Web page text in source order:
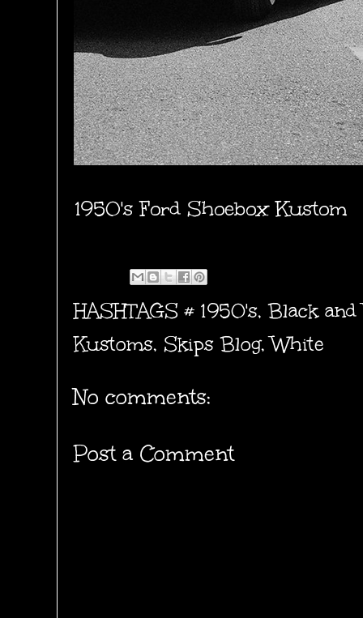
1950's Ford Shoebox Kustom
HASHTAGS # 1950's,Black and
Kustoms, Skips Blog,White
No comments:
Post a Comment